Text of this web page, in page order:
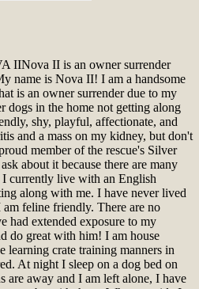
IINova II is an owner surrender
name is Nova II! I am a handsome
is an owner surrender due to my
dogs in the home not getting along
shy, playful, affectionate, and
and a mass on my kidney, but don't
member of the rescue's Silver
about it because there are many
currently live with an English
along with me. I have never lived
feline friendly. There are no
had extended exposure to my
do great with him! I am house
learning crate training manners in
At night I sleep on a dog bed on
are away and I am left alone, I have